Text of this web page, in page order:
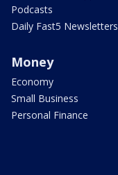
Podcasts
Daily Fast5 Newsletters
Money
Economy
Small Business
Personal Finance